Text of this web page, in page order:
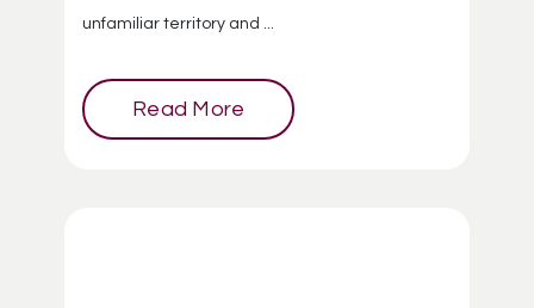
unfamiliar territory and ...
Read More